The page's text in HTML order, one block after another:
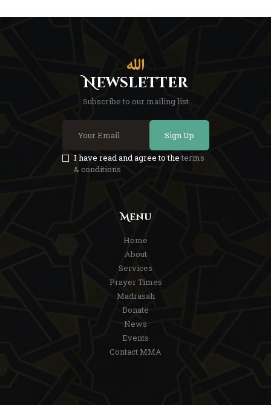
Newsletter
Subscribe to our mailing list
Sign Up
I have read and agree to theterms
& conditions
Menu
Home
About
Services
Prayer Times
Madrasah
Donate
News
Events
Contact MMA